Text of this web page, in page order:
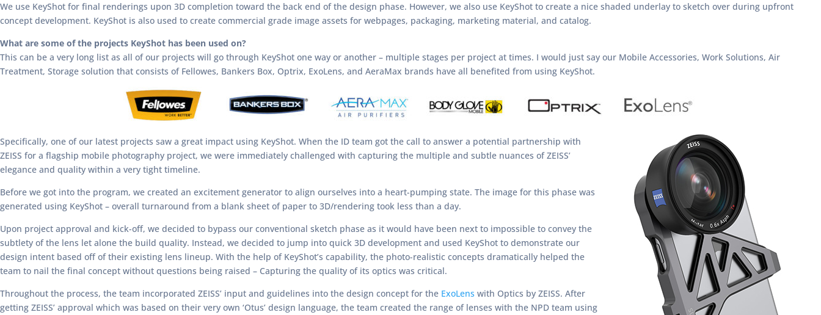
We use KeyShot for final renderings upon 3D completion toward the back end of the design phase. However, we also use KeyShot to create a nice shaded underlay to sketch over during upfront
concept development. KeyShot is also used to create commercial grade image assets for webpages, packaging, marketing material, and catalog.
What are some of the projects KeyShot has been used on?
This can be a very long list as all of our projects will go through KeyShot one way or another – multiple stages per project at times. I would just say our Mobile Accessories, Work Solutions, Air
Treatment, Storage solution that consists of Fellowes, Bankers Box, Optrix, ExoLens, and AeraMax brands have all benefited from using KeyShot.
Specifically, one of our latest projects saw a great impact using KeyShot. When the ID team got the call to answer a potential partnership with
ZEISS for a flagship mobile photography project, we were immediately challenged with capturing the multiple and subtle nuances of ZEISS’
elegance and quality within a very tight timeline.
Before we got into the program, we created an excitement generator to align ourselves into a heart-pumping state. The image for this phase was
generated using KeyShot – overall turnaround from a blank sheet of paper to 3D/rendering took less than a day.
Upon project approval and kick-off, we decided to bypass our conventional sketch phase as it would have been next to impossible to convey the
subtlety of the lens let alone the build quality. Instead, we decided to jump into quick 3D development and used KeyShot to demonstrate our
design intent based off of their existing lens lineup. With the help of KeyShot’s capability, the photo-realistic concepts dramatically helped the
team to nail the final concept without questions being raised – Capturing the quality of its optics was critical.
Throughout the process, the team incorporated ZEISS’ input and guidelines into the design concept for the ExoLens with Optics by ZEISS. After
getting ZEISS’ approval which was based on their very own ‘Otus’ design language, the team created the range of lenses with the NPD team using